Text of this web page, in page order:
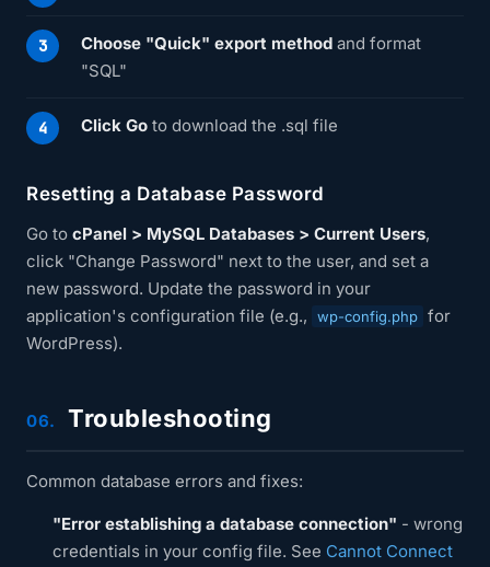
Choose "Quick" export method and format
"SQL"
Click Go to download the .sql file
Resetting a Database Password
Go to cPanel > MySQL Databases > Current Users,
click "Change Password" next to the user, and set a
new password. Update the password in your
application's configuration file (e.g.,
wp-config.php for
WordPress).
06. Troubleshooting
Common database errors and fixes:
"Error establishing a database connection" - wrong
credentials in your config file. See Cannot Connect